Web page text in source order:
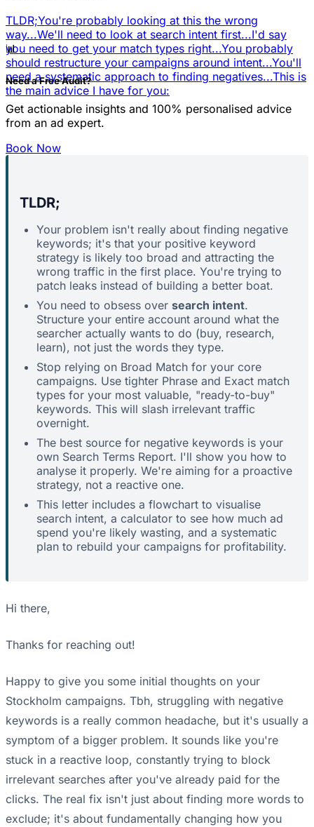
TLDR;You're probably looking at this the wrong
way...We'll need to look at search intent first...I'd say
you need to get your match types right...You probably
should restructure your campaigns around intent...You'll
need a systematic approach to finding negatives...This is
the main advice I have for you:
📊
Need a Free Audit?
Get actionable insights and 100% personalised advice
from an ad expert.
Book Now
TLDR;
Your problem isn't really about finding negative
keywords; it's that your positive keyword
strategy is likely too broad and attracting the
wrong traffic in the first place. You're trying to
patch leaks instead of building a better boat.
You need to obsess over search intent.
Structure your entire account around what the
searcher actually wants to do (buy, research,
learn), not just the words they type.
Stop relying on Broad Match for your core
campaigns. Use tighter Phrase and Exact match
types for your most valuable, "ready-to-buy"
keywords. This will slash irrelevant traffic
overnight.
The best source for negative keywords is your
own Search Terms Report. I'll show you how to
analyse it properly. We're aiming for a proactive
strategy, not a reactive one.
This letter includes a flowchart to visualise
search intent, a calculator to see how much ad
spend you're likely wasting, and a systematic
plan to rebuild your campaigns for profitability.
Hi there,
Thanks for reaching out!
Happy to give you some initial thoughts on your
Stockholm campaigns. Tbh, struggling with negative
keywords is a really common headache, but it's usually a
symptom of a bigger problem. It sounds like you're
stuck in a reactive loop, constantly trying to block
irrelevant searches after you've already paid for the
clicks. The real fix isn't just about finding more words to
exclude; it's about fundamentally changing how you